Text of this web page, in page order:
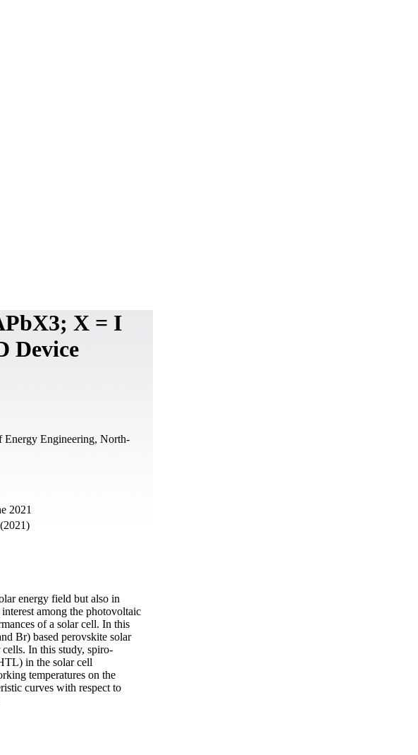
X = I
Device
Energy Engineering, North-
2021
energy field but also in
among the photovoltaic
of a solar cell. In this
Br) based perovskite solar
In this study, spiro-
in the solar cell
temperatures on the
curves with respect to